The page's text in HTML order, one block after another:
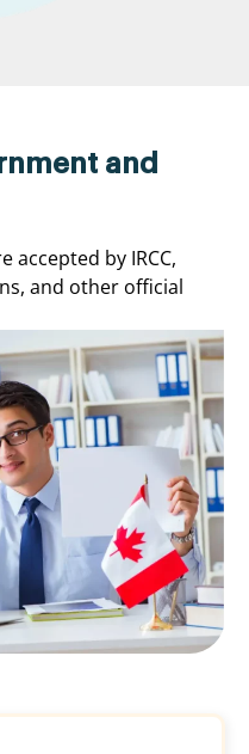
and
by IRCC,
and other official